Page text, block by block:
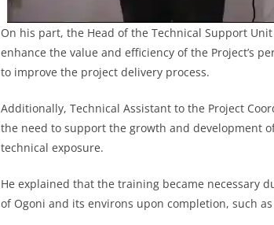
On his part, the Head of the Technical Support
enhance the value and efficiency of the Project’s
to improve the project delivery process.
Additionally, Technical Assistant to the Project
the need to support the growth and development
technical exposure.
He explained that the training became necessary
of Ogoni and its environs upon completion, such